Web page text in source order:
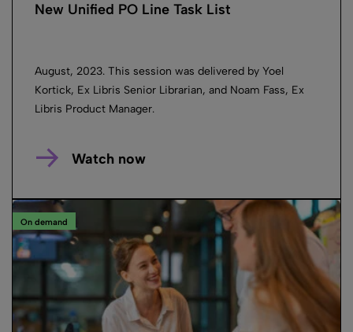
New Unified PO Line Task List
August, 2023. This session was delivered by Yoel
Kortick, Ex Libris Senior Librarian, and Noam Fass, Ex
Libris Product Manager.
Watch now
On demand